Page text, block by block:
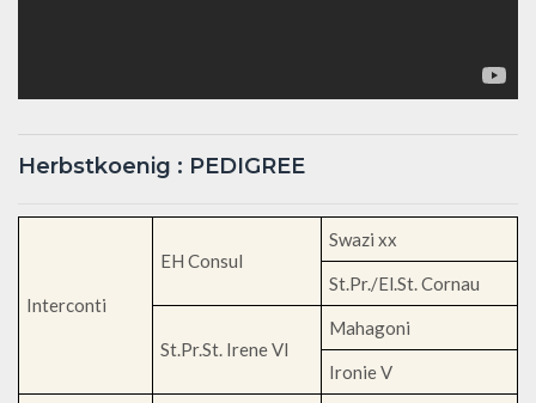
Herbstkoenig : PEDIGREE
Interconti
EH Consul
Swazi xx
St.Pr./El.St. Cornau
St.Pr.St. Irene VI
Mahagoni
Ironie V